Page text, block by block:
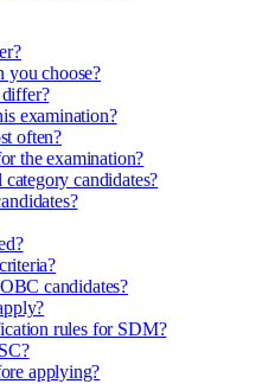
you choose?
examination?
often?
the examination?
candidates?
candidates?
rules for SDM?
applying?